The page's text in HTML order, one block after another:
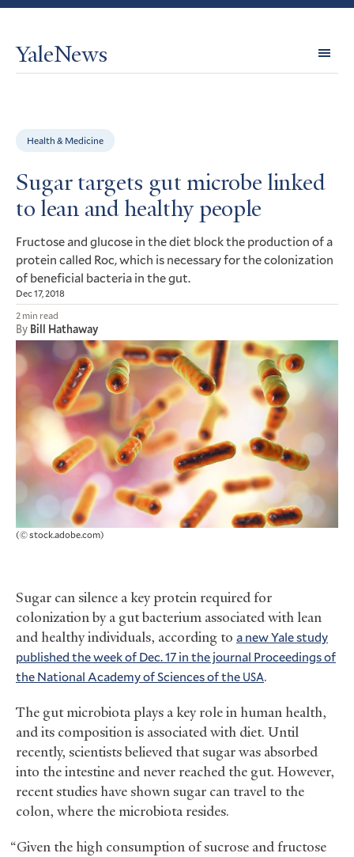
YaleNews
Health & Medicine
Sugar targets gut microbe linked
to lean and healthy people
Fructose and glucose in the diet block the production of a
protein called Roc, which is necessary for the colonization
of beneficial bacteria in the gut.
Dec 17, 2018
2 min read
By Bill Hathaway
(© stock.adobe.com)
Sugar can silence a key protein required for
colonization by a gut bacterium associated with lean
and healthy individuals, according to a new Yale study
published the week of Dec. 17 in the journal Proceedings of
the National Academy of Sciences of the USA.
The gut microbiota plays a key role in human health,
and its composition is associated with diet. Until
recently, scientists believed that sugar was absorbed
into the intestine and never reached the gut. However,
recent studies have shown sugar can travel to the
colon, where the microbiota resides.
“Given the high consumption of sucrose and fructose